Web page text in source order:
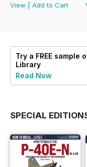
View
Add to Cart
Try a FREE sample
Library
Read Now
SPECIAL